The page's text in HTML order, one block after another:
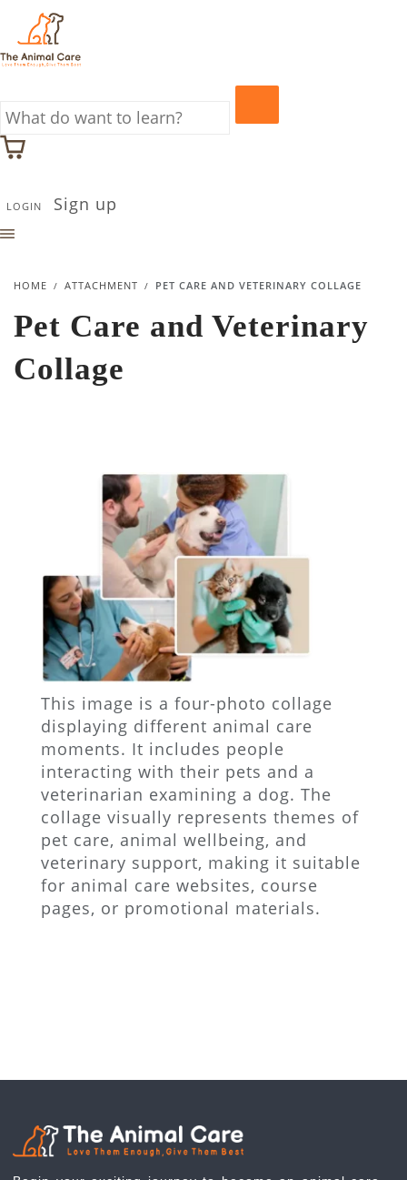
LOGIN Sign up
HOME ATTACHMENT PET CARE AND VETERINARY COLLAGE
Pet Care and Veterinary
Collage
This image is a four-photo collage
displaying different animal care
moments. It includes people
interacting with their pets and a
veterinarian examining a dog. The
collage visually represents themes of
pet care, animal wellbeing, and
veterinary support, making it suitable
for animal care websites, course
pages, or promotional materials.